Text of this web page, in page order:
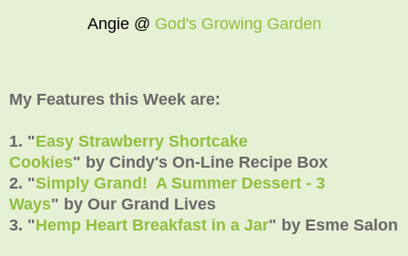
Angie @ God's Growing Garden
My Features this Week are:
1. "Easy Strawberry Shortcake
Cookies" by Cindy's On-Line Recipe Box
2. "Simply Grand! A Summer Dessert - 3
Ways" by Our Grand Lives
3. "Hemp Heart Breakfast in a Jar" by Esme Salon